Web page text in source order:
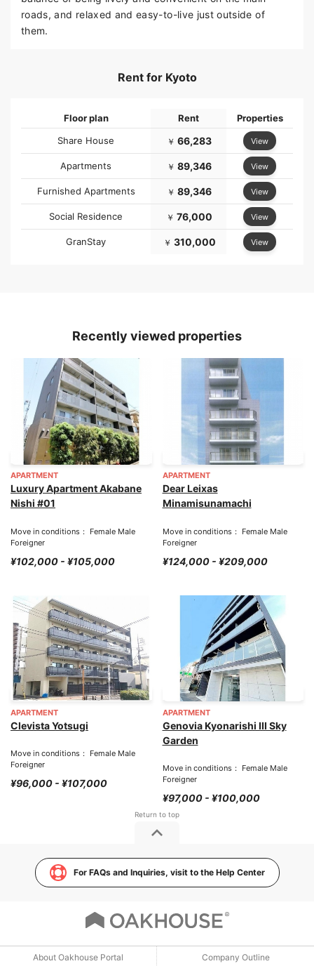
roads, and relaxed and easy-to-live just outside of
them.
Rent for Kyoto
Floor plan Rent
Properties
Share House
￥ 66,283 View
Apartments ￥ 89,346 View
Furnished Apartments ￥ 89,346 View
Social Residence ￥ 76,000 View
GranStay ￥ 310,000 View
Recently viewed properties
APARTMENT
Luxury Apartment Akabane
Nishi #01
Move in conditions： Female Male
Foreigner
¥102,000 - ¥105,000
APARTMENT
Dear Leixas
Minamisunamachi
Move in conditions： Female Male
Foreigner
¥124,000 - ¥209,000
APARTMENT
Clevista Yotsugi
Move in conditions： Female Male
Foreigner
¥96,000 - ¥107,000
APARTMENT
Genovia Kyonarishi III Sky
Garden
Move in conditions： Female Male
Foreigner
¥97,000 - ¥100,000
For FAQs and Inquiries, visit to the Help Center
About Oakhouse Portal Company Outline